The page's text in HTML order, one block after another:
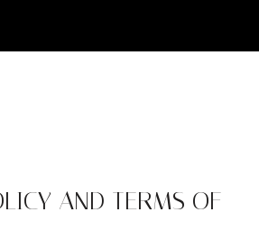
AND TERMS OF